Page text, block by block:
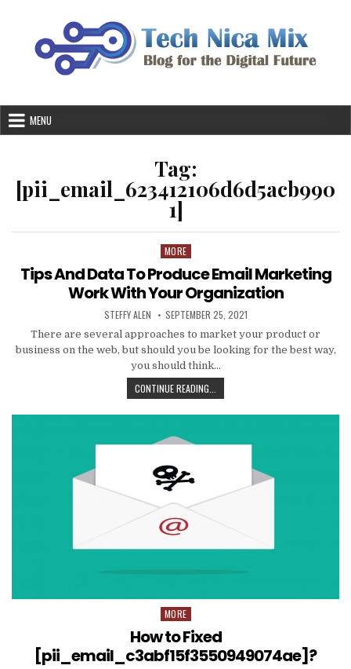
MENU
Tag:
[pii_email_623412106d6d5acb990
1]
Posted
MORE
Tips And Data To Produce Email Marketing
Work With Your Organization
AUTHOR:
STEFFY ALEN PUBLISHED
DATE:
SEPTEMBER 25, 2021
There are several approaches to market your product or
business on the web, but should you be looking for the best way,
you should think…
CONTINUE READING...
AND
DATA
PRODUCE
MARKETING
WITH
Posted
in
MORE
How to Fixed
[pii_email_c3abf15f3550949074ae]?